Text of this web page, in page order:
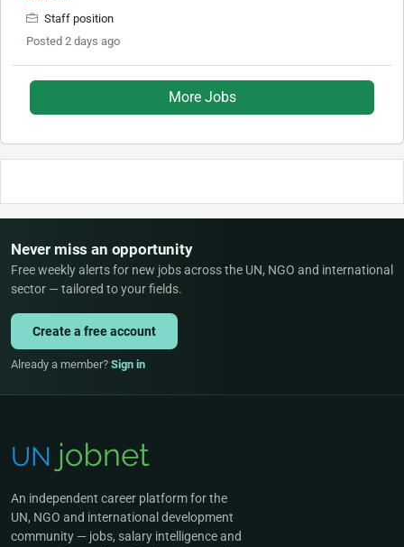
Staff position
Posted 2 days ago
More Jobs
Never miss an opportunity
Free weekly alerts for new jobs across the UN, NGO and international
sector — tailored to your fields.
Create a free account
Already a member? Sign in
An independent career platform for the
UN, NGO and international development
community — jobs, salary intelligence and